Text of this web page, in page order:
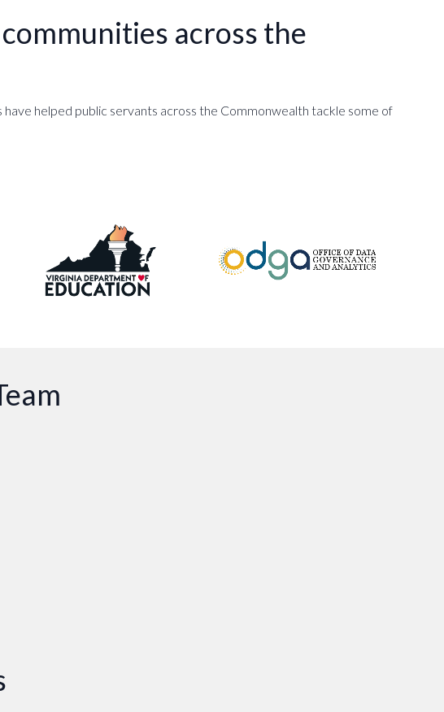
across the
helped public servants across the Commonwealth tackle some of